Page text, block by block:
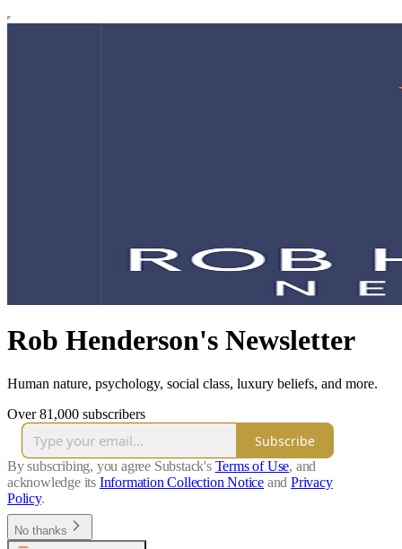
Rob Henderson's Newsletter
Human nature, psychology, social class, luxury beliefs, and more.
Over 81,000 subscribers
Subscribe
By subscribing, you agree Substack's Terms of Use, and
acknowledge its Information Collection Notice and Privacy
Policy.
No thanks